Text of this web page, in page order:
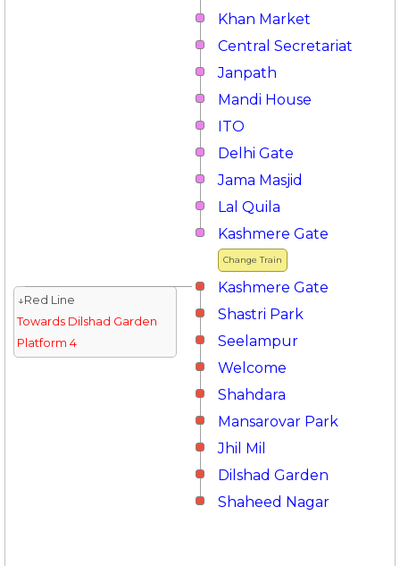
Khan Market
Central Secretariat
Janpath
Mandi House
ITO
Delhi Gate
Jama Masjid
Lal Quila
Change Train
Kashmere Gate
Kashmere Gate
↓Red Line
Towards Dilshad Garden
Platform 4
Shastri Park
Seelampur
Welcome
Shahdara
Mansarovar Park
Jhil Mil
Dilshad Garden
Shaheed Nagar